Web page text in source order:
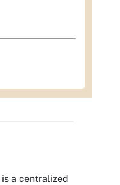
is a centralized